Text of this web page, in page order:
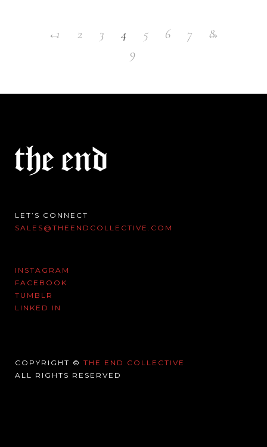
←
1 2 3 4 5 6 7
8
9
→
LET’S CONNECT
SALES@THEENDCOLLECTIVE.COM
INSTAGRAM
FACEBOOK
TUMBLR
LINKED IN
COPYRIGHT © THE END COLLECTIVE
ALL RIGHTS RESERVED